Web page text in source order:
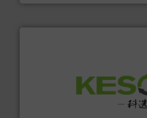
Solutions for Low-carbon and